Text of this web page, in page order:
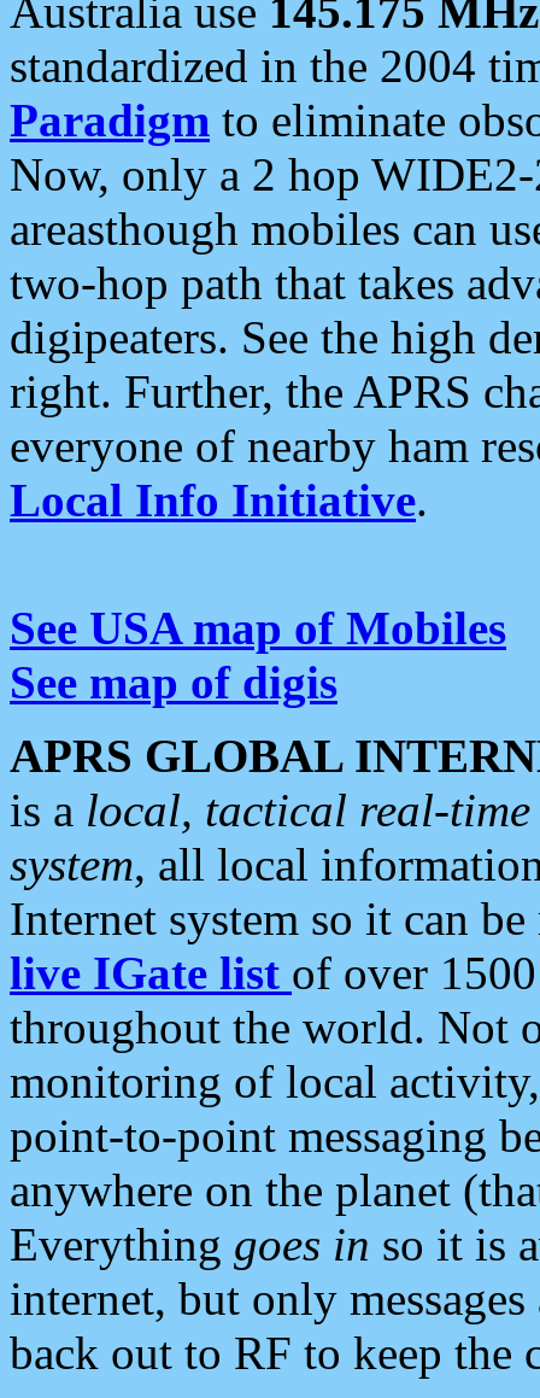
Australia use 145.175 MHz
standardized in the 2004
Paradigm to eliminate
Now, only a 2 hop
areasthough mobiles can
two-hop path that takes
digipeaters. See the high
right. Further, the APRS
everyone of nearby ham
Local Info Initiative.
See USA map of Mobiles
See map of digis
APRS GLOBAL
is a local, tactical real-
system, all local
Internet system so it can
live IGate list of over
throughout the world. Not
monitoring of local
point-to-point messaging
anywhere on the planet
Everything goes in so it is
internet, but only
back out to RF to keep the